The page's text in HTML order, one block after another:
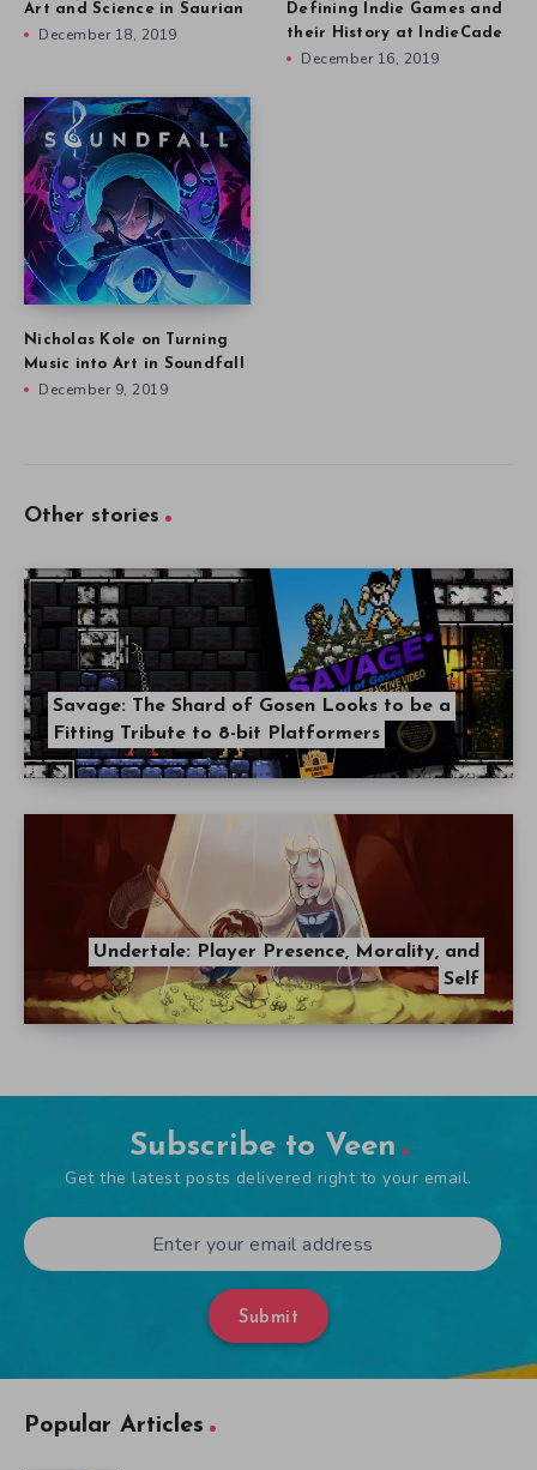
Art and Science in Saurian
December 18, 2019
Defining Indie Games and
their History at IndieCade
December 16, 2019
Nicholas Kole on Turning
Music into Art in Soundfall
December 9, 2019
Other stories
Savage: The Shard of Gosen Looks to be a
Fitting Tribute to 8-bit Platformers
Undertale: Player Presence, Morality, and
Self
Subscribe to Veen
Get the latest posts delivered right to your email.
Submit
Popular Articles